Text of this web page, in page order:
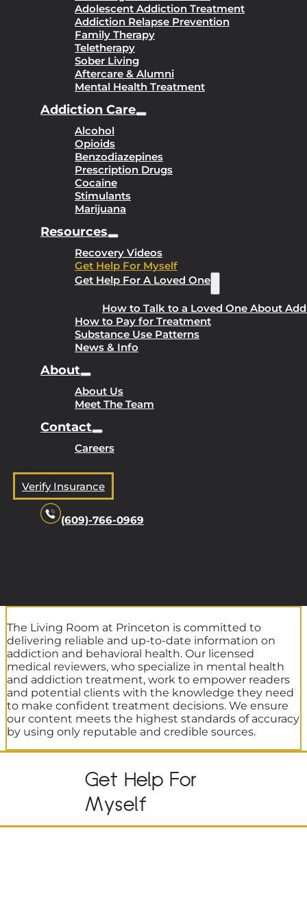
Adolescent Addiction Treatment
Addiction Relapse Prevention
Family Therapy
Teletherapy
Sober Living
Aftercare & Alumni
Mental Health Treatment
Addiction Care
Alcohol
Opioids
Benzodiazepines
Prescription Drugs
Cocaine
Stimulants
Marijuana
Resources
Recovery Videos
Get Help For Myself
Get Help For A Loved One
How to Talk to a Loved One About
How to Pay for Treatment
Substance Use Patterns
News & Info
About
About Us
Meet The Team
Contact
Careers
Verify Insurance
(609)-766-0969
The Living Room at Princeton is committed to
delivering reliable and up-to-date information on
addiction and behavioral health. Our licensed
medical reviewers, who specialize in mental health
and addiction treatment, work to empower readers
and potential clients with the knowledge they need
to make confident treatment decisions. We ensure
our content meets the highest standards of accuracy
by using only reputable and credible sources.
Get Help For
Myself